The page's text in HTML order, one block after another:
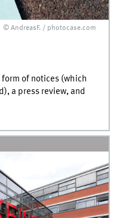
© AndreasF. / photocase.com
of notices (which
a press review, and